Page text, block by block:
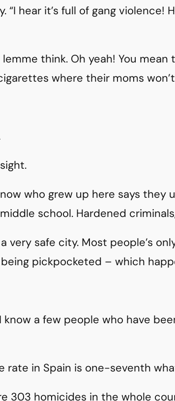
“I hear it’s full of gang
lemme think. Oh yeah! You
where their moms
who grew up here says they
school. Hardened
very safe city. Most people’s
pickpocketed – which
a few people who have
rate in Spain is one-seventh
303 homicides in the whole